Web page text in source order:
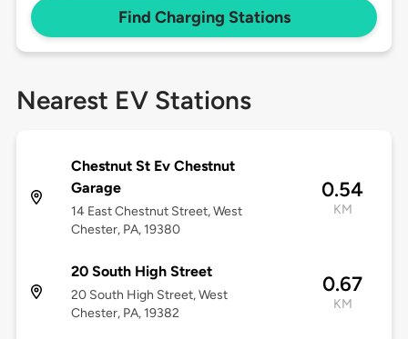
Find Charging Stations
Nearest EV Stations
Chestnut St Ev Chestnut
Garage
14 East Chestnut Street, West
Chester, PA, 19380
0.54
KM
20 South High Street
20 South High Street, West
Chester, PA, 19382
0.67
KM